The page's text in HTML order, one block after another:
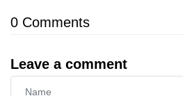
0 Comments
Leave a comment